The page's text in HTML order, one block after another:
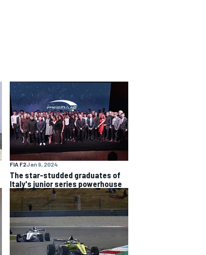
FIA F2Jan 9, 2024
The star-studded graduates of
Italy's junior series powerhouse